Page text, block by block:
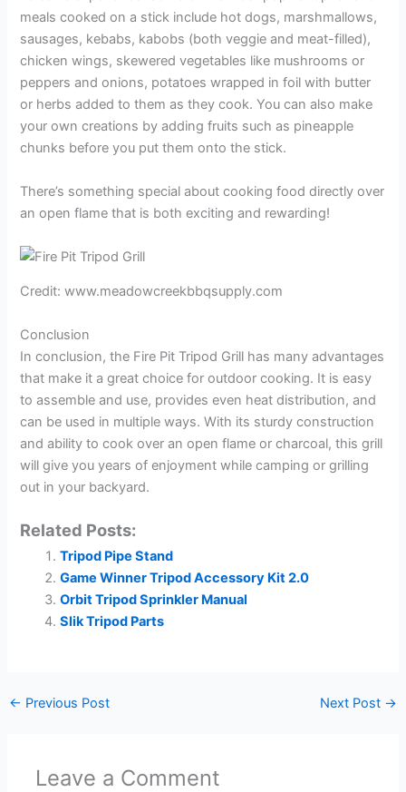
meals cooked on a stick include hot dogs, marshmallows,
sausages, kebabs, kabobs (both veggie and meat-filled),
chicken wings, skewered vegetables like mushrooms or
peppers and onions, potatoes wrapped in foil with butter
or herbs added to them as they cook. You can also make
your own creations by adding fruits such as pineapple
chunks before you put them onto the stick.
There’s something special about cooking food directly over
an open flame that is both exciting and rewarding!
Credit: www.meadowcreekbbqsupply.com
Conclusion
In conclusion, the Fire Pit Tripod Grill has many advantages
that make it a great choice for outdoor cooking. It is easy
to assemble and use, provides even heat distribution, and
can be used in multiple ways. With its sturdy construction
and ability to cook over an open flame or charcoal, this grill
will give you years of enjoyment while camping or grilling
out in your backyard.
Related Posts:
Tripod Pipe Stand
Game Winner Tripod Accessory Kit 2.0
Orbit Tripod Sprinkler Manual
Slik Tripod Parts
← Previous Post Next Post →
Leave a Comment